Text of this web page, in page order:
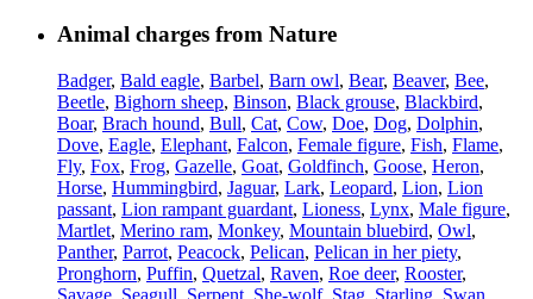
Animal charges from Nature
Badger, Bald eagle, Barbel, Barn owl, Bear, Beaver, Bee,
Beetle, Bighorn sheep, Binson, Black grouse, Blackbird,
Boar, Brach hound, Bull, Cat, Cow, Doe, Dog, Dolphin,
Dove, Eagle, Elephant, Falcon, Female figure, Fish, Flame,
Fly, Fox, Frog, Gazelle, Goat, Goldfinch, Goose, Heron,
Horse, Hummingbird, Jaguar, Lark, Leopard, Lion, Lion
passant, Lion rampant guardant, Lioness, Lynx, Male figure,
Martlet, Merino ram, Monkey, Mountain bluebird, Owl,
Panther, Parrot, Peacock, Pelican, Pelican in her piety,
Pronghorn, Puffin, Quetzal, Raven, Roe deer, Rooster,
Savage Seagull Serpent She-wolf, Stag Starling Swan